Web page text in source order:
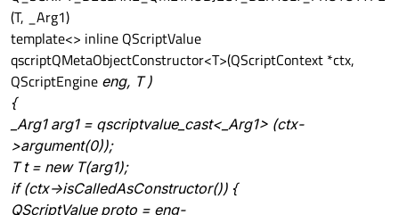
(T, _Arg1)
template<> inline QScriptValue
qscriptQMetaObjectConstructor<T>(QScriptContext *ctx,
QScriptEngine eng, T)
{
_Arg1 arg1 = qscriptvalue_cast<_Arg1> (ctx-
>argument(0));
Tt = new T(arg1);
if (ctx->isCalledAsConstructor()) {
QScriptValue proto = eng-